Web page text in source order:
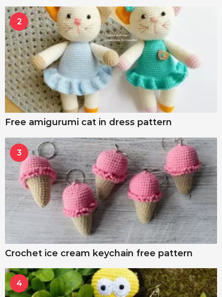
2
Free amigurumi cat in dress pattern
3
Crochet ice cream keychain free pattern
4